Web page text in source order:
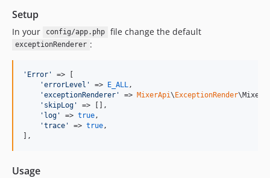
Setup
In your config/app.php file change the default
exceptionRenderer :
' Error '
=> [
'errorLevel ' => E_ALL ,
'exceptionRenderer ' => MixerApi\ExceptionRender
' skipLog '
=> [],
' log ' => true ,
'trace ' => true ,
],
Usage